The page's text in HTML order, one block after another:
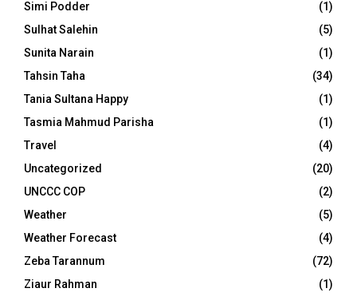
Simi Podder
(1)
Sulhat Salehin
(5)
Sunita Narain
(1)
Tahsin Taha
(34)
Tania Sultana Happy
(1)
Tasmia Mahmud Parisha
(1)
Travel
(4)
Uncategorized
(20)
UNCCC COP
(2)
Weather
(5)
Weather Forecast
(4)
Zeba Tarannum
(72)
Ziaur Rahman
(1)